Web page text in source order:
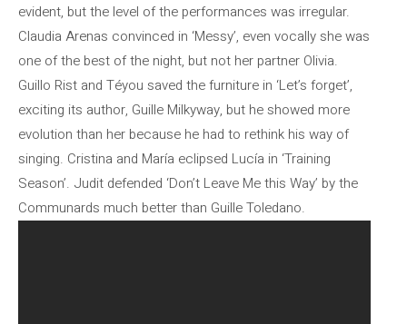
evident, but the level of the performances was irregular.
Claudia Arenas convinced in ‘Messy’, even vocally she was
one of the best of the night, but not her partner Olivia.
Guillo Rist and Téyou saved the furniture in ‘Let’s forget’,
exciting its author, Guille Milkyway, but he showed more
evolution than her because he had to rethink his way of
singing. Cristina and María eclipsed Lucía in ‘Training
Season’. Judit defended ‘Don’t Leave Me this Way’ by the
Communards much better than Guille Toledano.